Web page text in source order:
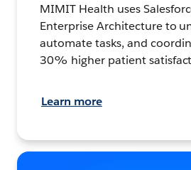
MIMIT Health uses
Enterprise Architecture to
automate tasks, and
30% higher patient
Learn more